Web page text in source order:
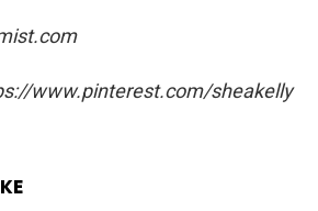
www.pinterest.com/sheakelly